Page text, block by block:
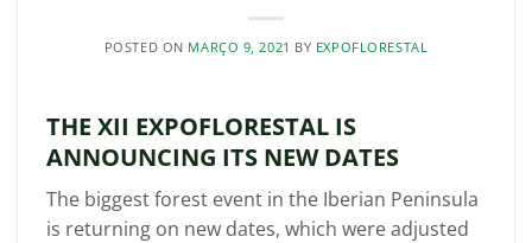
POSTED ON MARÇO 9, 2021 BY EXPOFLORESTAL
THE XII EXPOFLORESTAL IS
ANNOUNCING ITS NEW DATES
The biggest forest event in the Iberian Peninsula
is returning on new dates, which were adjusted